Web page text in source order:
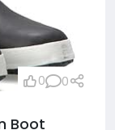
Boot
0 0